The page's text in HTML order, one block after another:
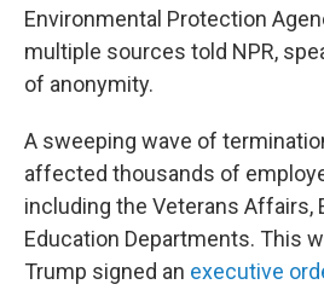
Environmental Protection
multiple sources told NPR,
of anonymity.
A sweeping wave of
affected thousands of
including the Veterans Affairs,
Education Departments. This
Trump signed an executive